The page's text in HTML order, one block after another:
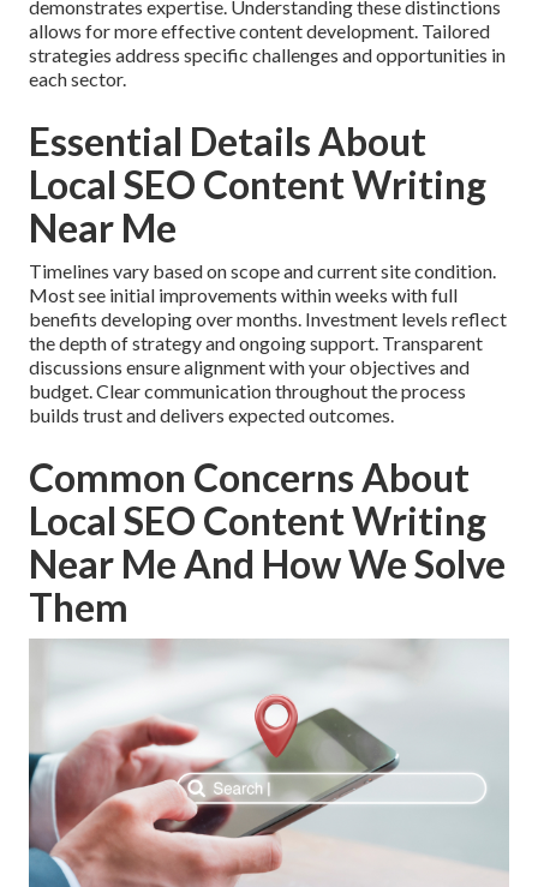
demonstrates expertise. Understanding these distinctions
allows for more effective content development. Tailored
strategies address specific challenges and opportunities in
each sector.
Essential Details About
Local SEO Content Writing
Near Me
Timelines vary based on scope and current site condition.
Most see initial improvements within weeks with full
benefits developing over months. Investment levels reflect
the depth of strategy and ongoing support. Transparent
discussions ensure alignment with your objectives and
budget. Clear communication throughout the process
builds trust and delivers expected outcomes.
Common Concerns About
Local SEO Content Writing
Near Me And How We Solve
Them